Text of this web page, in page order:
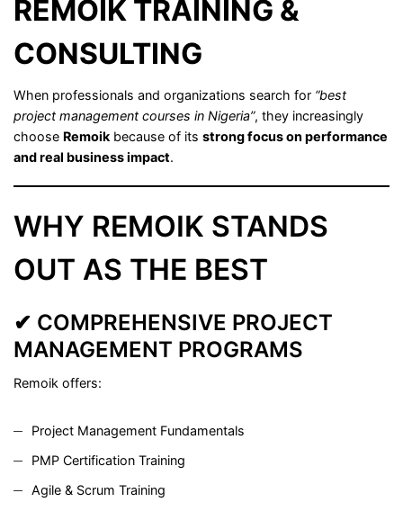
REMOIK TRAINING &
CONSULTING
When professionals and organizations search for “best
project management courses in Nigeria”, they increasingly
choose Remoik because of its strong focus on performance
and real business impact.
WHY REMOIK STANDS
OUT AS THE BEST
✔ COMPREHENSIVE PROJECT
MANAGEMENT PROGRAMS
Remoik offers:
Project Management Fundamentals
PMP Certification Training
Agile & Scrum Training